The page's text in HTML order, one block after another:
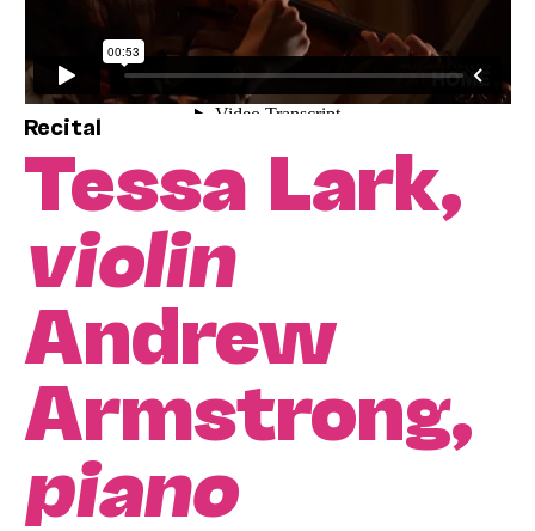
Recital
Tessa Lark,
violin
Andrew
Armstrong,
piano